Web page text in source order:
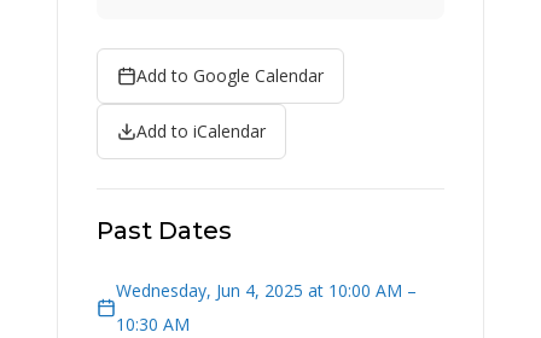
Add to Google Calendar
Add to iCalendar
Past Dates
Wednesday, Jun 4, 2025 at 10:00 AM –
10:30 AM